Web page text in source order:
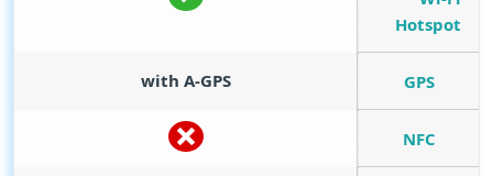
Hotspot
GPS
with A-GPS
NFC